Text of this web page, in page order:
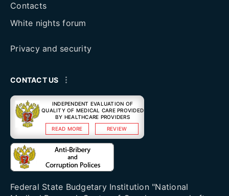
Contacts
White nights forum
Privacy and security
CONTACT US
INDEPENDENT EVALUATION OF
QUALITY OF MEDICAL CARE PROVIDED
BY HEALTHCARE PROVIDERS
READ MORE
REVIEW
Federal State Budgetary Institution "National